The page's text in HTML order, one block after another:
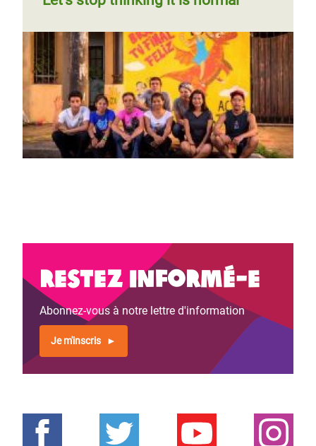
Restez informé-e
Abonnez-vous à notre lettre d'information
Je m'inscris